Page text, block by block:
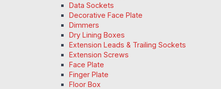
Data Sockets
Decorative Face Plate
Dimmers
Dry Lining Boxes
Extension Leads & Trailing Sockets
Extension Screws
Face Plate
Finger Plate
Floor Box